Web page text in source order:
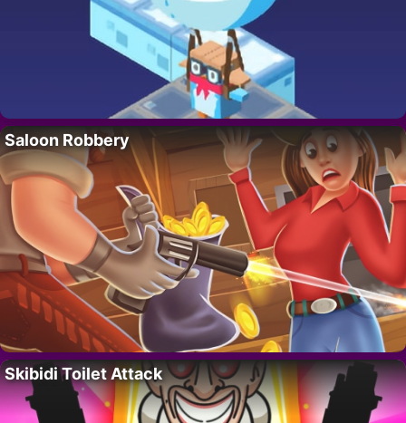
Saloon Robbery
Skibidi Toilet Attack